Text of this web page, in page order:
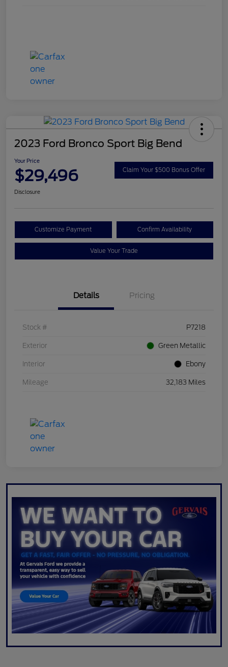
2023 Ford Bronco Sport Big Bend
Your Price
$29,496 Claim Your $500 Bonus Offer
Disclosure
Customize Payment Confirm Availability
Value Your Trade
Details Pricing
Stock # P7218
Exterior Green Metallic
Interior Ebony
Mileage 32,183 Miles